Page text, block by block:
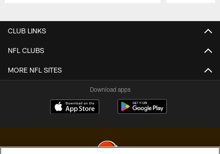
CLUB LINKS
NFL CLUBS
MORE NFL SITES
Download apps